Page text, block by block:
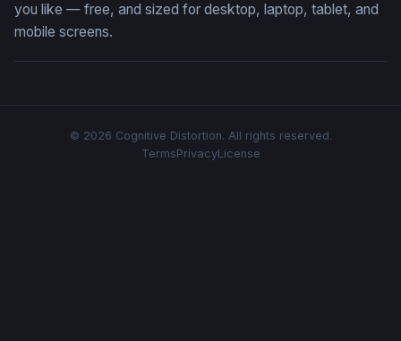
you like — free, and sized for desktop, laptop, tablet, and
mobile screens.
© 2026 Cognitive Distortion. All rights reserved.
TermsPrivacyLicense